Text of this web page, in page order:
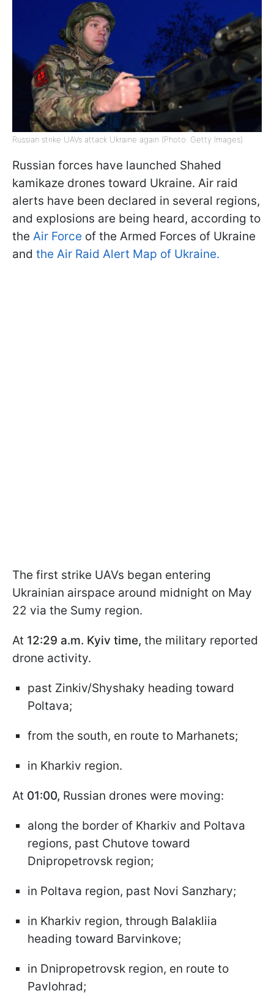
Russian strike UAVs attack Ukraine again (Photo: Getty Images)
Russian forces have launched Shahed
kamikaze drones toward Ukraine. Air raid
alerts have been declared in several regions,
and explosions are being heard, according to
the Air Force of the Armed Forces of Ukraine
and the Air Raid Alert Map of Ukraine.
The first strike UAVs began entering
Ukrainian airspace around midnight on May
22 via the Sumy region.
At 12:29 a.m. Kyiv time, the military reported
drone activity.
past Zinkiv/Shyshaky heading toward
Poltava;
from the south, en route to Marhanets;
in Kharkiv region.
At 01:00, Russian drones were moving:
along the border of Kharkiv and Poltava
regions, past Chutove toward
Dnipropetrovsk region;
in Poltava region, past Novi Sanzhary;
in Kharkiv region, through Balakliia
heading toward Barvinkove;
in Dnipropetrovsk region, en route to
Pavlohrad;